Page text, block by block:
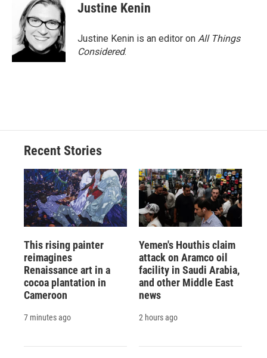
Justine Kenin
Justine Kenin is an editor on All Things
Considered.
Recent Stories
This rising painter
reimagines
Renaissance art in a
cocoa plantation in
Cameroon
7 minutes ago
Yemen's Houthis claim
attack on Aramco oil
facility in Saudi Arabia,
and other Middle East
news
2 hours ago